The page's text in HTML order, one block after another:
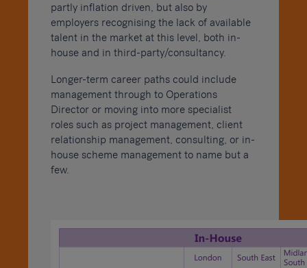
partly inflation driven, but also by
employers recognising the lack of available
talent in the market at this level, both in-
house and in third-party/consultancy.
Longer-term career paths could include
management through to Operations
Director or moving into more specialist
roles such as project management, client
relationship management, consulting, or in-
house scheme management to name but a
few.